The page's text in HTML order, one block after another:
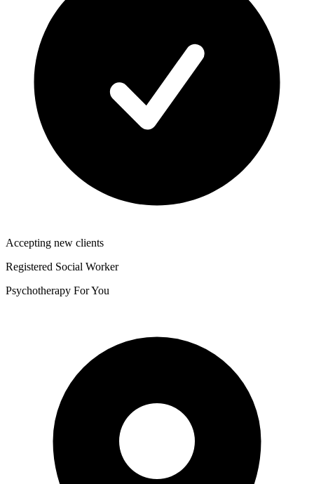
Accepting new clients
Registered Social Worker
Psychotherapy For You